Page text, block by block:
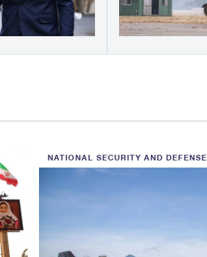
NATIONAL SECURITY AND DEFENSE